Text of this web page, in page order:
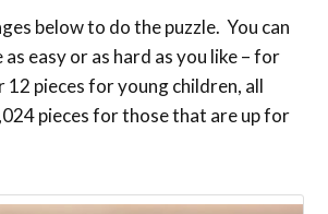
below to do the puzzle. You can
as easy or as hard as you like – for
12 pieces for young children, all
pieces for those that are up for